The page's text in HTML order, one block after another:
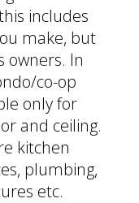
includes
make, but
owners. In
co-op
only for
and ceiling.
kitchen
plumbing,
etc.